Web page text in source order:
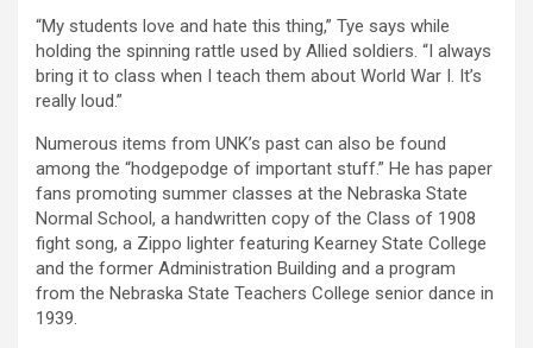
“My students love and hate this thing,” Tye says while
holding the spinning rattle used by Allied soldiers. “I always
bring it to class when I teach them about World War I. It’s
really loud.”
Numerous items from UNK’s past can also be found
among the “hodgepodge of important stuff.” He has paper
fans promoting summer classes at the Nebraska State
Normal School, a handwritten copy of the Class of 1908
fight song, a Zippo lighter featuring Kearney State College
and the former Administration Building and a program
from the Nebraska State Teachers College senior dance in
1939.